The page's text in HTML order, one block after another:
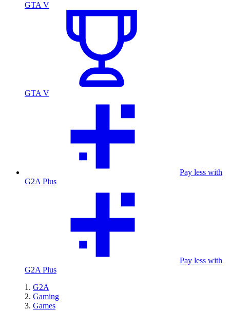
GTA V
GTA V
Pay less with
G2A Plus
Pay less with
G2A Plus
G2A
Gaming
Games